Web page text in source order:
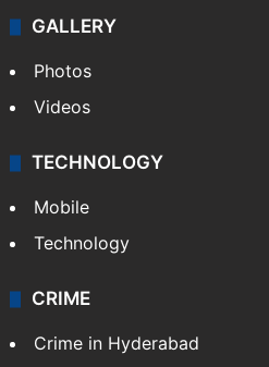
GALLERY
Photos
Videos
TECHNOLOGY
Mobile
Technology
CRIME
Crime in Hyderabad